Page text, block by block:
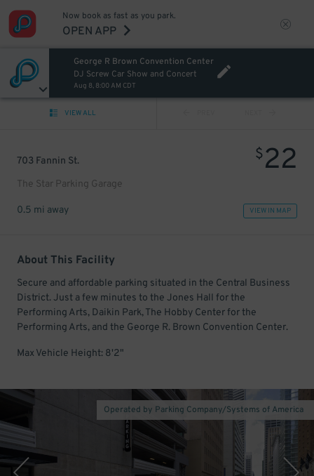
Now book as fast as you park.
OPEN APP
George R Brown Convention Center
DJ Screw Car Show and Concert
Aug 8, 8:00 AM CDT
VIEW ALL
703 Fannin St.
The Star Parking Garage
$22
0.5 mi away VIEW IN MAP
About This Facility
Secure and affordable parking situated in the Central Business
District. Just a few minutes to the Jones Hall for the
Performing Arts, Daikin Park, The Hobby Center for the
Performing Arts, and the George R. Brown Convention Center.
Max Vehicle Height: 8'2"
Operated by Parking Company/Systems of America